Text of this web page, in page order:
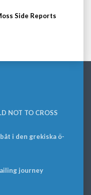
Side Reports
NOT TO CROSS
i den grekiska ö-
journey